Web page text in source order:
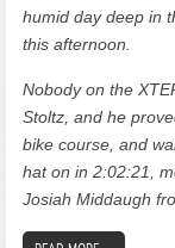
humid day deep in
this afternoon.
Nobody on the
Stoltz, and he
bike course, and
hat on in 2:02:21,
Josiah Middaugh